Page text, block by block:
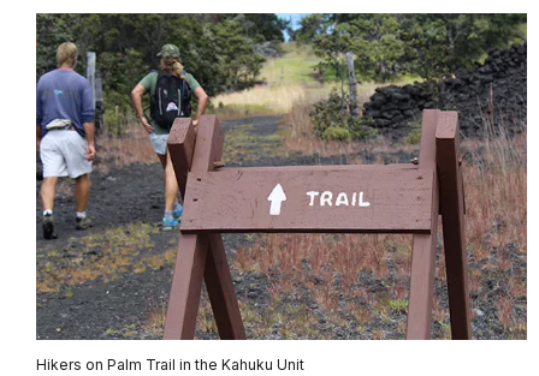
Hikers on Palm Trail in the Kahuku Unit